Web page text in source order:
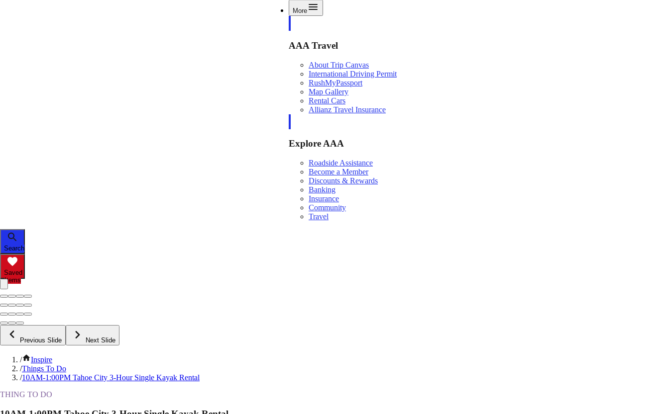
More
AAA Travel
About Trip Canvas
International Driving Permit
RushMyPassport
Map Gallery
Rental Cars
Allianz Travel Insurance
Explore AAA
Roadside Assistance
Become a Member
Discounts & Rewards
Banking
Insurance
Community
Travel
Search
Saved
Items
Previous Slide Next Slide
/
Inspire
/Things To Do
/10AM-1:00PM Tahoe City 3-Hour Single Kayak Rental
THING TO DO